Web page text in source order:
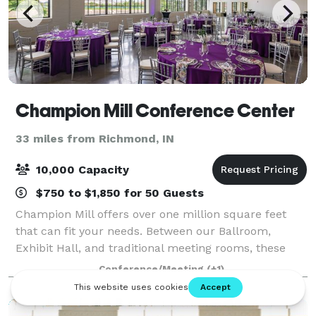
Champion Mill Conference Center
33 miles from Richmond, IN
10,000 Capacity
$750 to $1,850 for 50 Guests
Champion Mill offers over one million square feet
that can fit your needs. Between our Ballroom,
Exhibit Hall, and traditional meeting rooms, these
flexible spaces can accommodate groups of 3 to
10,000. Whatever you envision for your next
Conference/Meeting (+1)